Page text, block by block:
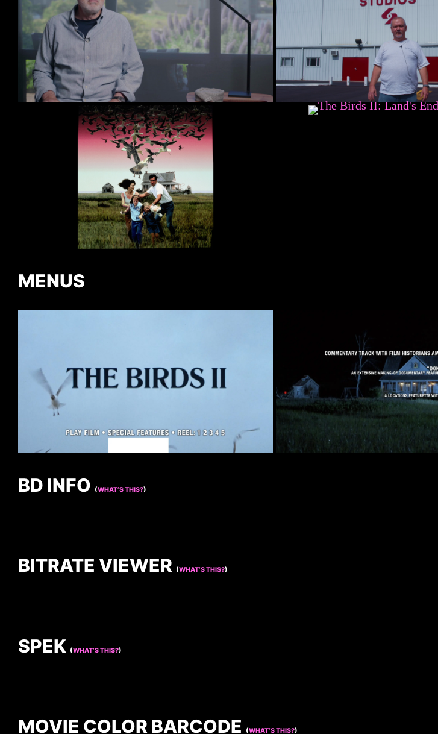
MENUS
BD INFO (WHAT’S THIS?)
BITRATE VIEWER (WHAT’S THIS?)
SPEK (WHAT’S THIS?)
MOVIE COLOR BARCODE (WHAT’S THIS?)